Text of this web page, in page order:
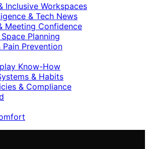
Inclusive Workspaces
& Tech News
Meeting Confidence
Planning
Pain Prevention
Know-How
& Habits
& Compliance